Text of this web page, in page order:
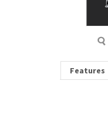
Features